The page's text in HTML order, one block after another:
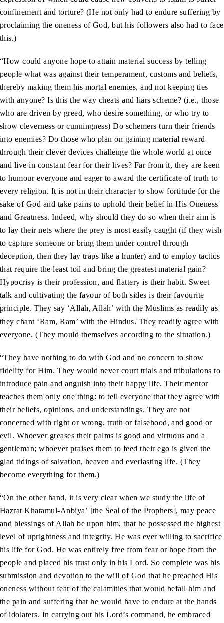
confinement and torture? (He not only had to endure suffering by
proclaiming the oneness of God, but his followers also had to face
this.)
“How could anyone hope to attain material success by telling
people what was against their temperament, customs and beliefs,
thereby making them his mortal enemies, and not keeping ties
with anyone? Is this the way cheats and liars scheme? (i.e., those
who are driven by greed, who desire something, or who try to
show cleverness or cunningness) Do schemers turn their friends
into enemies? Do those who plan on gaining material reward
through their clever devices challenge the whole world at once
and live in constant fear for their lives? Far from it, they are keen
to humour everyone and eager to award the certificate of truth to
every religion. It is not in their character to show fortitude for the
sake of God and take pains to uphold their belief in His Oneness
and Greatness. Indeed, why should they do so when their aim is
to lay their nets where the prey is most easily caught (if they wish
to capture someone or bring them under control through
deception, then they lay traps like a hunter) and to employ tactics
that require the least toil and bring the greatest material gain?
Hypocrisy is their profession, and flattery is their habit. Sweet
talk and cultivating the favour of both sides is their favourite
principle. They say ‘Allah, Allah’ with the Muslims as readily as
they chant ‘Ram, Ram’ with the Hindus. They readily agree with
everyone. (They mould themselves according to the situation.)
“They have nothing to do with God and no concern to show
fidelity for Him. They would never court trials and tribulations to
introduce pain and anguish into their happy life. Their mentor
teaches them only one thing: to tell everyone that they agree with
their beliefs, opinions, and understandings. They are not
concerned with right or wrong, truth or falsehood, and good or
evil. Whoever greases their palms is good and virtuous and a
gentleman; whoever praises them to feed their ego is given the
glad tidings of salvation, heaven and everlasting life. (They
become everything for them.)
“On the other hand, it is very clear when we study the life of
Hazrat Khatamul-Anbiya’ [the Seal of the Prophets], may peace
and blessings of Allah be upon him, that he possessed the highest
level of uprightness and integrity. He was ever willing to sacrifice
his life for God. He was entirely free from fear or hope from the
people and placed his trust only in his Lord. So complete was his
submission and devotion to the will of God that he preached His
oneness without fear of the calamities that would befall him and
the pain and suffering that he would have to endure at the hands
of idolaters. In carrying out his Lord’s command, he embraced